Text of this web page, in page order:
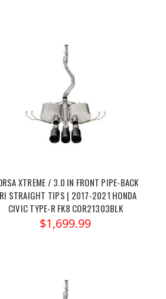
XTREME / 3.0 IN FRONT PIPE-BACK
STRAIGHT TIPS | 2017-2021 HONDA
CIVIC TYPE-R FK8 COR21303BLK
$1,699.99